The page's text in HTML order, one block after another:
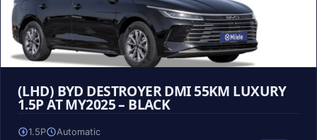
(LHD) BYD DESTROYER DMI 55KM LUXURY
1.5P AT MY2025 – BLACK
1.5P Automatic